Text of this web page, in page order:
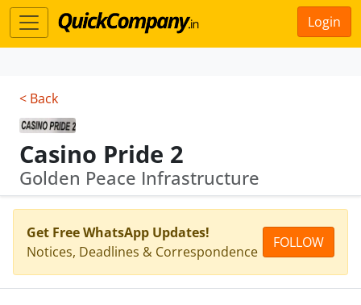
Login
< Back
Casino Pride 2
Golden Peace Infrastructure
Get Free WhatsApp Updates!
Notices, Deadlines & Correspondence
FOLLOW